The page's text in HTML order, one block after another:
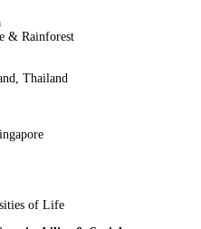
& Rainforest
Thailand
of Life